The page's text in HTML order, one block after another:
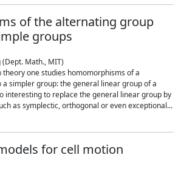
of the alternating group
groups
Math., MIT)
one studies homomorphisms of a
simpler group: the general linear group of a
interesting to replace the general linear group by
as symplectic, orthogonal or even exceptional...
for cell motion